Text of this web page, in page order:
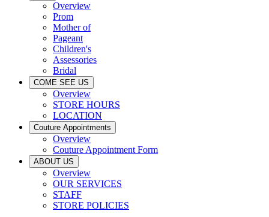
Overview
Prom
Mother of
Pageant
Children's
Assessories
Bridal
COME SEE US
Overview
STORE HOURS
LOCATION
Couture Appointments
Overview
Couture Appointment Form
ABOUT US
Overview
OUR SERVICES
STAFF
STORE POLICIES